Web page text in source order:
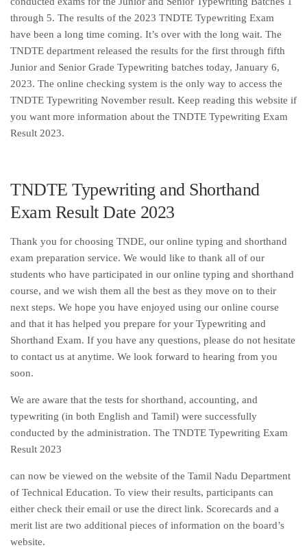
through 5. The results of the 2023 TNDTE Typewriting Exam
have been a long time coming. It’s over with the long wait. The
TNDTE department released the results for the first through fifth
Junior and Senior Grade Typewriting batches today, January 6,
2023. The online checking system is the only way to access the
TNDTE Typewriting November result. Keep reading this website if
you want more information about the TNDTE Typewriting Exam
Result 2023.
TNDTE Typewriting and Shorthand
Exam Result Date 2023
Thank you for choosing TNDE, our online typing and shorthand
exam preparation service. We would like to thank all of our
students who have participated in our online typing and shorthand
course, and we wish them all the best as they move on to their
next steps. We hope you have enjoyed using our online course
and that it has helped you prepare for your Typewriting and
Shorthand Exam. If you have any questions, please do not hesitate
to contact us at anytime. We look forward to hearing from you
soon.
We are aware that the tests for shorthand, accounting, and
typewriting (in both English and Tamil) were successfully
conducted by the administration. The TNDTE Typewriting Exam
Result 2023
can now be viewed on the website of the Tamil Nadu Department
of Technical Education. To view their results, participants can
either check their email or use the direct link. Scorecards and a
merit list are two additional pieces of information on the board’s
website.